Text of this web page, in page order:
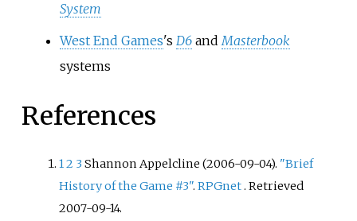
System
West End Games's D6 andMasterbook
systems
References
12 3Shannon Appelcline (2006-09-04). "Brief
History of the Game #3".RPGnet. Retrieved
2007-09-14.